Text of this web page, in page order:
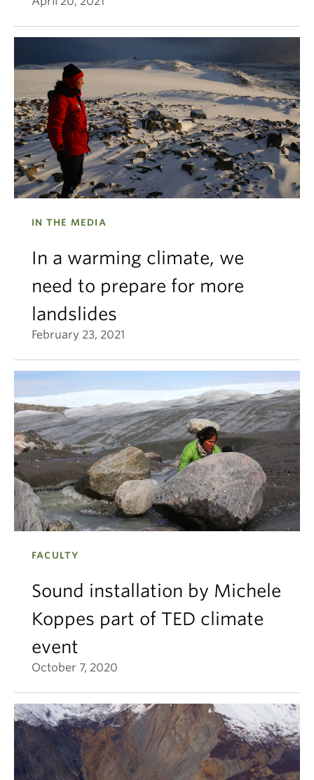
IN THE MEDIA
In a warming climate, we
need to prepare for more
landslides
February 23, 2021
FACULTY
Sound installation by Michele
Koppes part of TED climate
event
October 7, 2020